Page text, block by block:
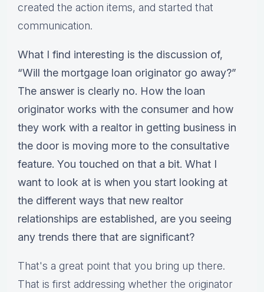
created the action items, and started that
communication.
What I find interesting is the discussion of,
“Will the mortgage loan originator go away?”
The answer is clearly no. How the loan
originator works with the consumer and how
they work with a realtor in getting business in
the door is moving more to the consultative
feature. You touched on that a bit. What I
want to look at is when you start looking at
the different ways that new realtor
relationships are established, are you seeing
any trends there that are significant?
That's a great point that you bring up there.
That is first addressing whether the originator